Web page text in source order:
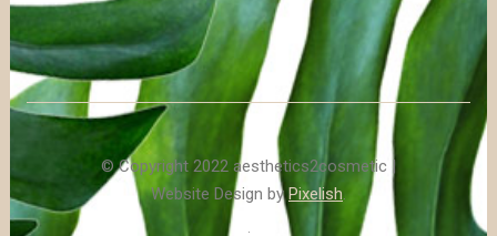
© Copyright 2022 aesthetics2cosmetic |
Website Design byPixelish.
.